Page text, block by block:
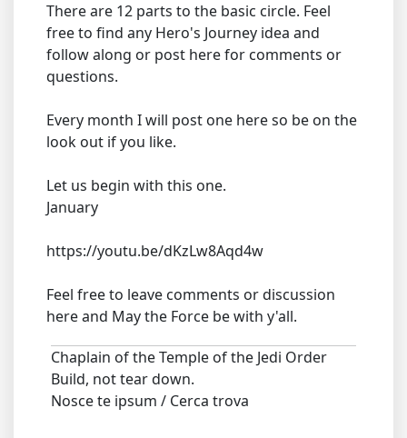
There are 12 parts to the basic circle. Feel
free to find any Hero's Journey idea and
follow along or post here for comments or
questions.
Every month I will post one here so be on the
look out if you like.
Let us begin with this one.
January
https://youtu.be/dKzLw8Aqd4w
Feel free to leave comments or discussion
here and May the Force be with y'all.
Chaplain of the Temple of the Jedi Order
Build, not tear down.
Nosce te ipsum / Cerca trova